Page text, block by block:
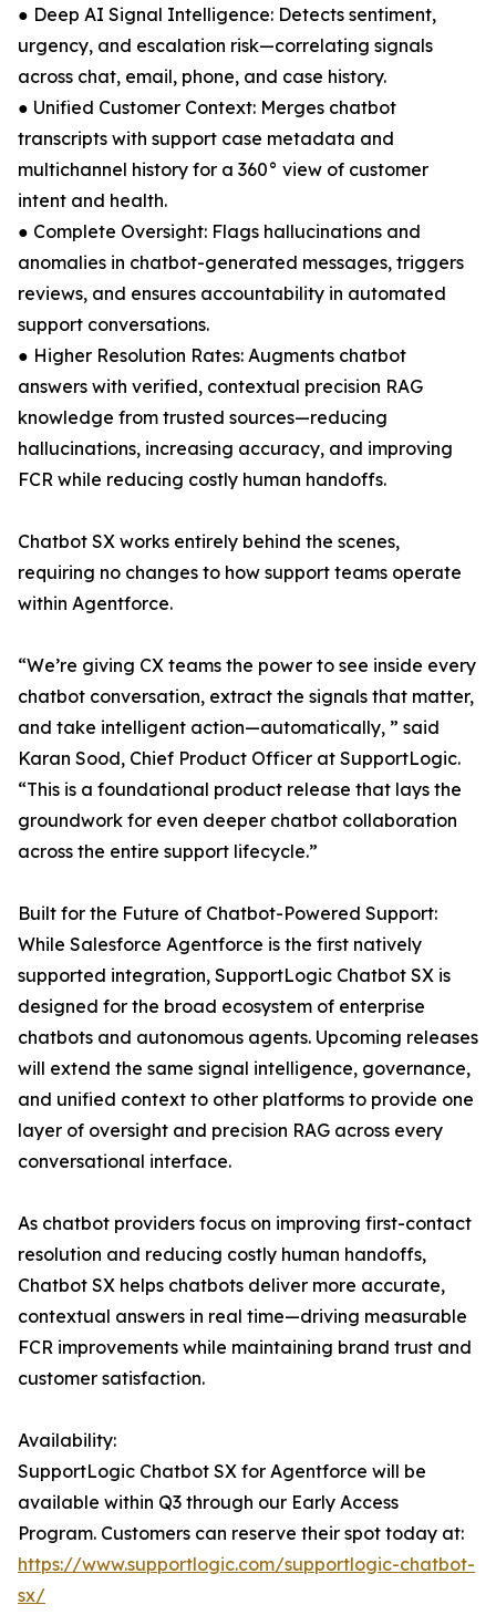
● Deep AI Signal Intelligence: Detects sentiment,
urgency, and escalation risk—correlating signals
across chat, email, phone, and case history.
● Unified Customer Context: Merges chatbot
transcripts with support case metadata and
multichannel history for a 360° view of customer
intent and health.
● Complete Oversight: Flags hallucinations and
anomalies in chatbot-generated messages, triggers
reviews, and ensures accountability in automated
support conversations.
● Higher Resolution Rates: Augments chatbot
answers with verified, contextual precision RAG
knowledge from trusted sources—reducing
hallucinations, increasing accuracy, and improving
FCR while reducing costly human handoffs.
Chatbot SX works entirely behind the scenes,
requiring no changes to how support teams operate
within Agentforce.
“We’re giving CX teams the power to see inside every
chatbot conversation, extract the signals that matter,
and take intelligent action—automatically, ” said
Karan Sood, Chief Product Officer at SupportLogic.
“This is a foundational product release that lays the
groundwork for even deeper chatbot collaboration
across the entire support lifecycle.”
Built for the Future of Chatbot-Powered Support:
While Salesforce Agentforce is the first natively
supported integration, SupportLogic Chatbot SX is
designed for the broad ecosystem of enterprise
chatbots and autonomous agents. Upcoming releases
will extend the same signal intelligence, governance,
and unified context to other platforms to provide one
layer of oversight and precision RAG across every
conversational interface.
As chatbot providers focus on improving first-contact
resolution and reducing costly human handoffs,
Chatbot SX helps chatbots deliver more accurate,
contextual answers in real time—driving measurable
FCR improvements while maintaining brand trust and
customer satisfaction.
Availability:
SupportLogic Chatbot SX for Agentforce will be
available within Q3 through our Early Access
Program. Customers can reserve their spot today at:
https://www.supportlogic.com/supportlogic-chatbot-
sx/